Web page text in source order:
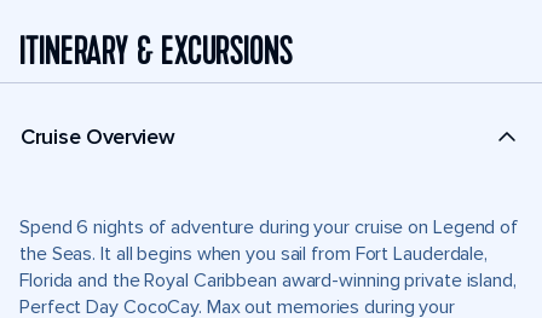
ITINERARY & EXCURSIONS
Cruise Overview
Spend 6 nights of adventure during your cruise on Legend of
the Seas. It all begins when you sail from Fort Lauderdale,
Florida and the Royal Caribbean award-winning private island,
Perfect Day CocoCay. Max out memories during your